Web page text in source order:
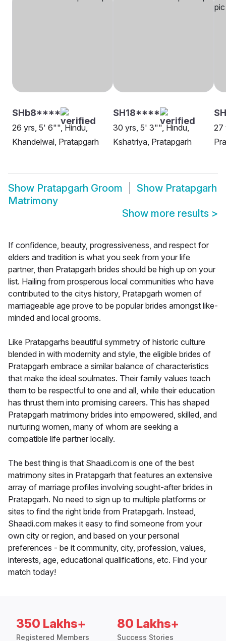
SHb8****
26 yrs, 5' 6"", Hindu,
Khandelwal, Pratapgarh
SH18****
30 yrs, 5' 3"", Hindu,
Kshatriya, Pratapgarh
27
Show Pratapgarh Groom Show Pratapgarh
Matrimony
Show more results >
If confidence, beauty, progressiveness, and respect for
elders and tradition is what you seek from your life
partner, then Pratapgarh brides should be high up on your
list. Hailing from prosperous local communities who have
contributed to the citys history, Pratapgarh women of
marriageable age prove to be popular brides amongst like-
minded and local grooms.
Like Pratapgarhs beautiful symmetry of historic culture
blended in with modernity and style, the eligible brides of
Pratapgarh embrace a similar balance of characteristics
that make the ideal soulmates. Their family values teach
them to be respectful to one and all, while their education
has thrust them into promising careers. This has shaped
Pratapgarh matrimony brides into empowered, skilled, and
nurturing women, many of whom are seeking a
compatible life partner locally.
The best thing is that Shaadi.com is one of the best
matrimony sites in Pratapgarh that features an extensive
array of marriage profiles involving sought-after brides in
Pratapgarh. No need to sign up to multiple platforms or
sites to find the right bride from Pratapgarh. Instead,
Shaadi.com makes it easy to find someone from your
own city or region, and based on your personal
preferences - be it community, city, profession, values,
interests, age, educational qualifications, etc. Find your
match today!
350 Lakhs+
Registered Members
80 Lakhs+
Success Stories